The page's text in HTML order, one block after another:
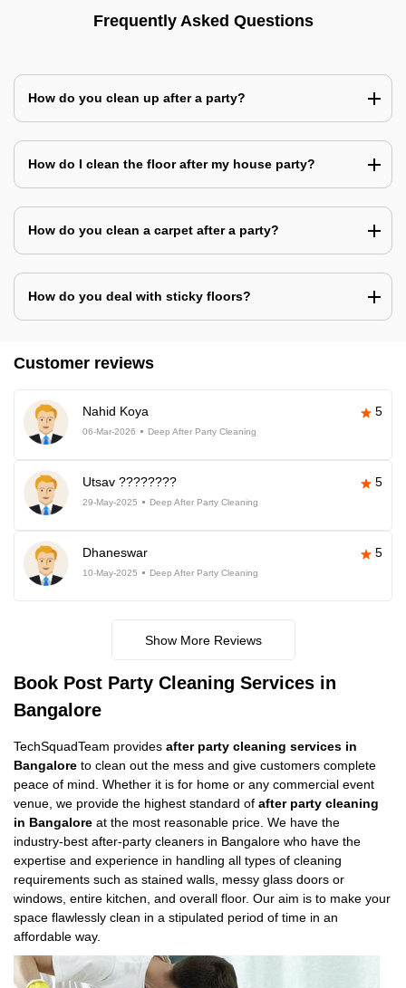
Frequently Asked Questions
How do you clean up after a party?
How do I clean the floor after my house party?
How do you clean a carpet after a party?
How do you deal with sticky floors?
Customer reviews
Nahid Koya 5
06-Mar-2026 Deep After Party Cleaning
Utsav ???????? 5
29-May-2025 Deep After Party Cleaning
Dhaneswar 5
10-May-2025 Deep After Party Cleaning
Show More Reviews
Book Post Party Cleaning Services in
Bangalore
TechSquadTeam provides after party cleaning services in
Bangalore to clean out the mess and give customers complete
peace of mind. Whether it is for home or any commercial event
venue, we provide the highest standard of after party cleaning
in Bangalore at the most reasonable price. We have the
industry-best after-party cleaners in Bangalore who have the
expertise and experience in handling all types of cleaning
requirements such as stained walls, messy glass doors or
windows, entire kitchen, and overall floor. Our aim is to make your
space flawlessly clean in a stipulated period of time in an
affordable way.